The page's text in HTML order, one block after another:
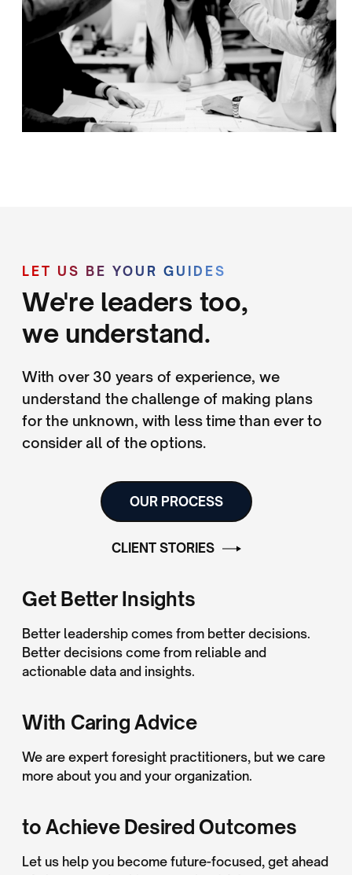
LET US BE YOUR GUIDES
We're leaders too,
we understand.
With over 30 years of experience, we
understand the challenge of making plans
for the unknown, with less time than ever to
consider all of the options.
OUR PROCESS
CLIENT STORIES
Get Better Insights
Better leadership comes from better decisions.
Better decisions come from reliable and
actionable data and insights.
With Caring Advice
We are expert foresight practitioners, but we care
more about you and your organization.
to Achieve Desired Outcomes
Let us help you become future-focused, get ahead